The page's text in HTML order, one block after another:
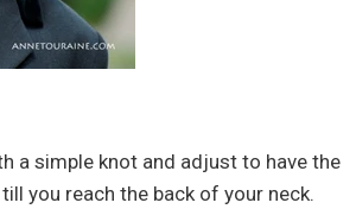
a simple knot and adjust to have the
you reach the back of your neck.